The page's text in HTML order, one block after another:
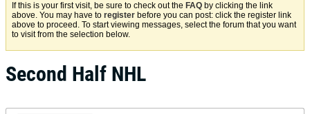
If this is your first visit, be sure to check out the FAQ by clicking the link
above. You may have to register before you can post: click the register link
above to proceed. To start viewing messages, select the forum that you want
to visit from the selection below.
Second Half NHL